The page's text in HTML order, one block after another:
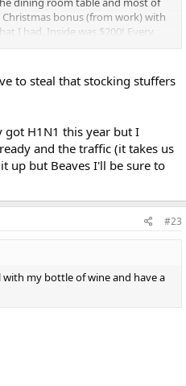
bonus (from work) with
I had. Inside was $200! Every
to steal that stocking stuffers
got H1N1 this year but I
and the traffic (it takes us
up but Beaves I'll be sure to
#23
my bottle of wine and have a